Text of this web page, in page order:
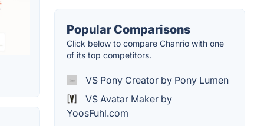
Popular Comparisons
Click below to compare Chanrio with one
of its top competitors.
VS Pony Creator by Pony Lumen
VS Avatar Maker by
YoosFuhl.com